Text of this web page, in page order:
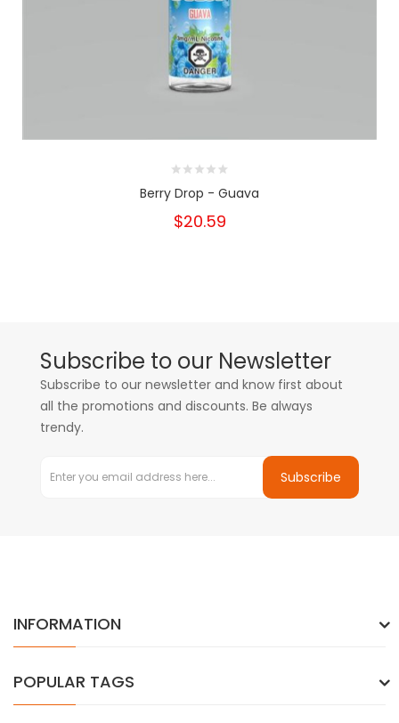
Berry Drop - Guava
$20.59
Subscribe to our Newsletter
Subscribe to our newsletter and know first about
all the promotions and discounts. Be always
trendy.
Subscribe
INFORMATION
POPULAR TAGS